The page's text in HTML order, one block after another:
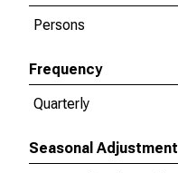
Persons
Frequency
Quarterly
Seasonal Adjustment